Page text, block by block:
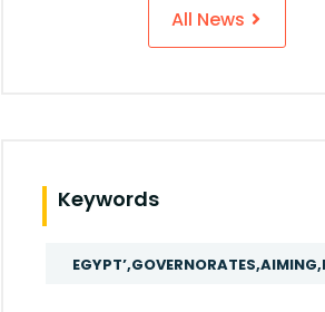
All News
Keywords